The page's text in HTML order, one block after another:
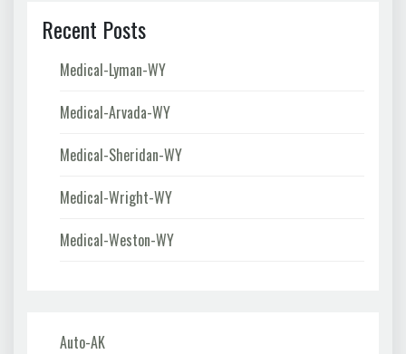
Recent Posts
Medical-Lyman-WY
Medical-Arvada-WY
Medical-Sheridan-WY
Medical-Wright-WY
Medical-Weston-WY
Auto-AK